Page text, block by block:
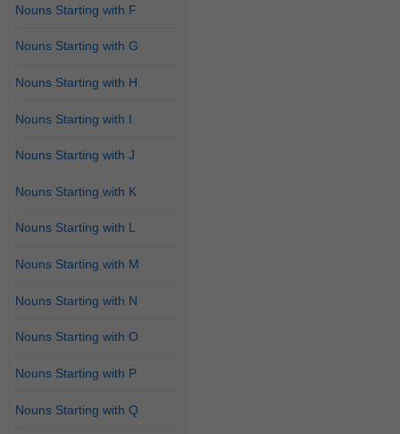
Nouns Starting with F
Nouns Starting with G
Nouns Starting with H
Nouns Starting with I
Nouns Starting with J
Nouns Starting with K
Nouns Starting with L
Nouns Starting with M
Nouns Starting with N
Nouns Starting with O
Nouns Starting with P
Nouns Starting with Q